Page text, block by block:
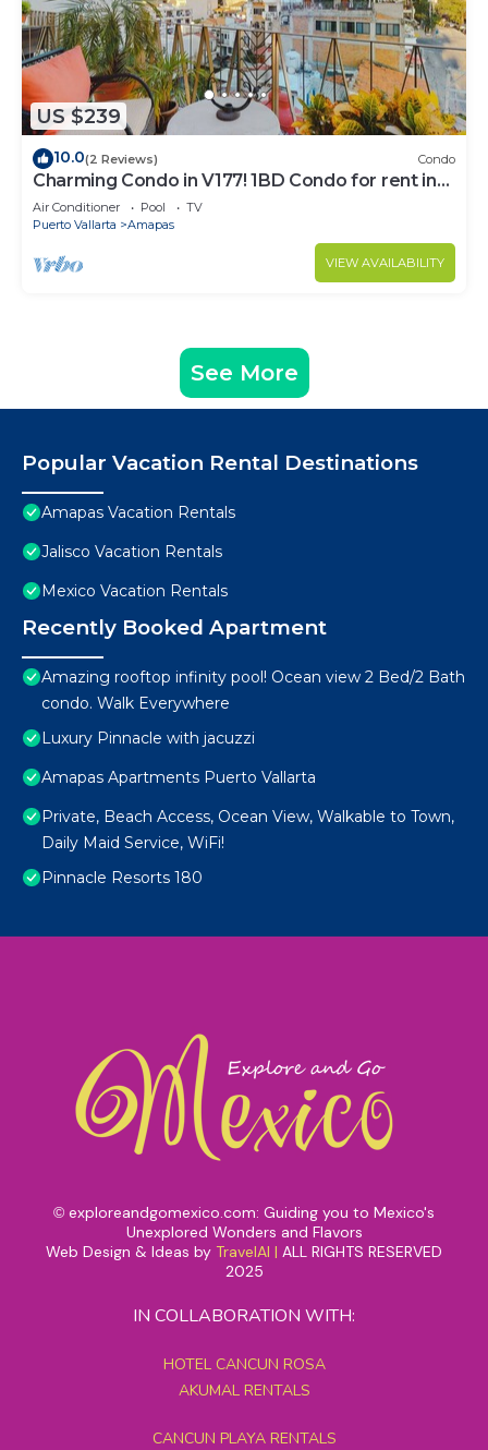
US $239
10.0(2 Reviews) Condo
Charming Condo in V177! 1BD Condo for rent in
Old Town, Puerto vallarta
Air Conditioner Pool
TV
Puerto Vallarta
Amapas
VIEW AVAILABILITY
See More
Popular Vacation Rental Destinations
Amapas Vacation Rentals
Jalisco Vacation Rentals
Mexico Vacation Rentals
Recently Booked Apartment
Amazing rooftop infinity pool! Ocean view 2 Bed/2 Bath
condo. Walk Everywhere
Luxury Pinnacle with jacuzzi
Amapas Apartments Puerto Vallarta
Private, Beach Access, Ocean View, Walkable to Town,
Daily Maid Service, WiFi!
Pinnacle Resorts 180
© exploreandgomexico.com: Guiding you to Mexico's
Unexplored Wonders and Flavors
Web Design & Ideas by TravelAI | ALL RIGHTS RESERVED
2025
IN COLLABORATION WITH:
HOTEL CANCUN ROSA
AKUMAL RENTALS
CANCUN PLAYA RENTALS